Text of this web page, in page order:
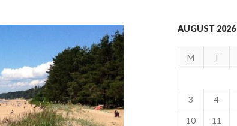
AUGUST 2026
M T
3 4
10 11